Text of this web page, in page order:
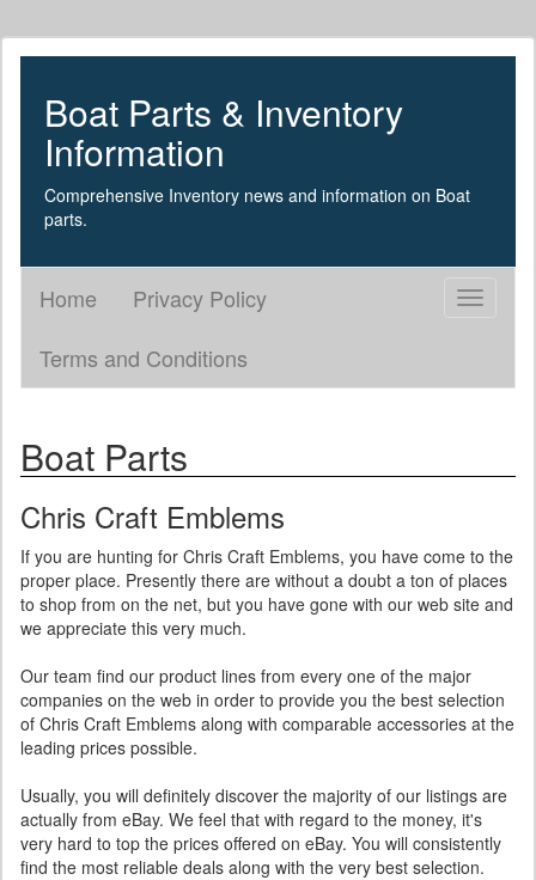
Boat Parts & Inventory
Information
Comprehensive Inventory news and information on Boat
parts.
Toggle
Home
Privacy Policy
Terms and Conditions
Boat Parts
Chris Craft Emblems
If you are hunting for Chris Craft Emblems, you have come to the
proper place. Presently there are without a doubt a ton of places
to shop from on the net, but you have gone with our web site and
we appreciate this very much.
Our team find our product lines from every one of the major
companies on the web in order to provide you the best selection
of Chris Craft Emblems along with comparable accessories at the
leading prices possible.
Usually, you will definitely discover the majority of our listings are
actually from eBay. We feel that with regard to the money, it's
very hard to top the prices offered on eBay. You will consistently
find the most reliable deals along with the very best selection.